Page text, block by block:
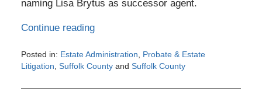
naming Lisa Brytus as successor agent.
Continue reading
Posted in: Estate Administration, Probate & Estate
Litigation, Suffolk Countyand Suffolk County
July